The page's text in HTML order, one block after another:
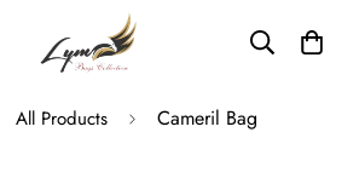
All Products Cameril Bag